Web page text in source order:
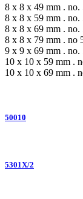
8 x 8 x 49 mm . no.
8 x 8 x 59 mm . no.
8 x 8 x 69 mm . no.
8 x 8 x 79 mm . no
9 x 9 x 69 mm . no.
10 x 10 x 59 mm .
10 x 10 x 69 mm .
50010
5301X/2